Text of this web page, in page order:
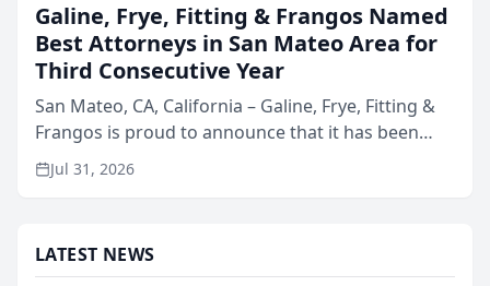
Galine, Frye, Fitting & Frangos Named
Best Attorneys in San Mateo Area for
Third Consecutive Year
San Mateo, CA, California – Galine, Frye, Fitting &
Frangos is proud to announce that it has been
named Best Attorneys in San Mateo in 2026 in the
annual Best of San Mateo Area program,
Jul 31, 2026
LATEST NEWS